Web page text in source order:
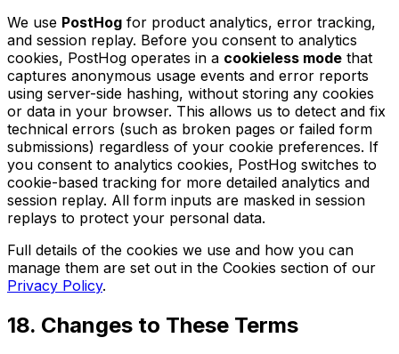
We use PostHog for product analytics, error tracking,
and session replay. Before you consent to analytics
cookies, PostHog operates in a cookieless mode that
captures anonymous usage events and error reports
using server-side hashing, without storing any cookies
or data in your browser. This allows us to detect and fix
technical errors (such as broken pages or failed form
submissions) regardless of your cookie preferences. If
you consent to analytics cookies, PostHog switches to
cookie-based tracking for more detailed analytics and
session replay. All form inputs are masked in session
replays to protect your personal data.
Full details of the cookies we use and how you can
manage them are set out in the Cookies section of our
Privacy Policy.
18. Changes to These Terms